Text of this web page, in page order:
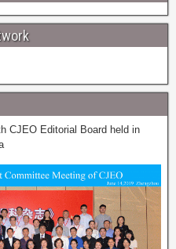
CJEO Editorial Board held in